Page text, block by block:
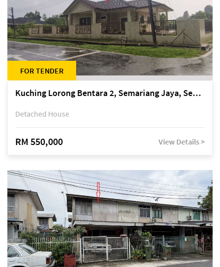
FOR TENDER
Kuching Lorong Bentara 2, Semariang Jaya, Semariang, Petra Jaya
Detached House
RM 550,000 View Details >